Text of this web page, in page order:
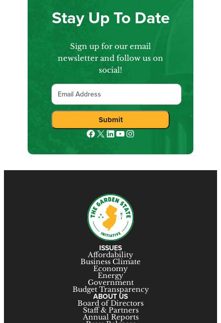
Stay Up To Date
Sign up for our email
newsletter and follow us on
social!
Email
Facebook
XLinkedIn
YouTube
Instagram
ISSUES
Affordability
Business Climate
Economy
Energy
Government
Budget Transparency
ABOUT US
Board of Directors
Staff & Partners
Annual Reports